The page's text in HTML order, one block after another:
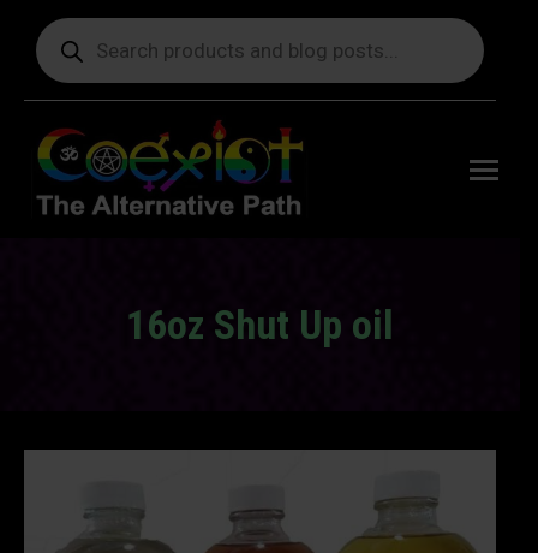
Products
search
16oz Shut Up oil